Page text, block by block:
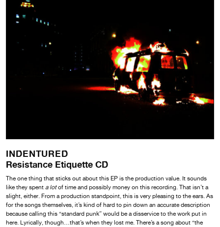
INDENTURED
Resistance Etiquette CD
The one thing that sticks out about this EP is the production value. It sounds
like they spent a lotof time and possibly money on this recording. That isn’t a
slight, either. From a production standpoint, this is very pleasing to the ears. As
for the songs themselves, it’s kind of hard to pin down an accurate description
because calling this “standard punk” would be a disservice to the work put in
here. Lyrically, though…that’s when they lost me. There’s a song about “the